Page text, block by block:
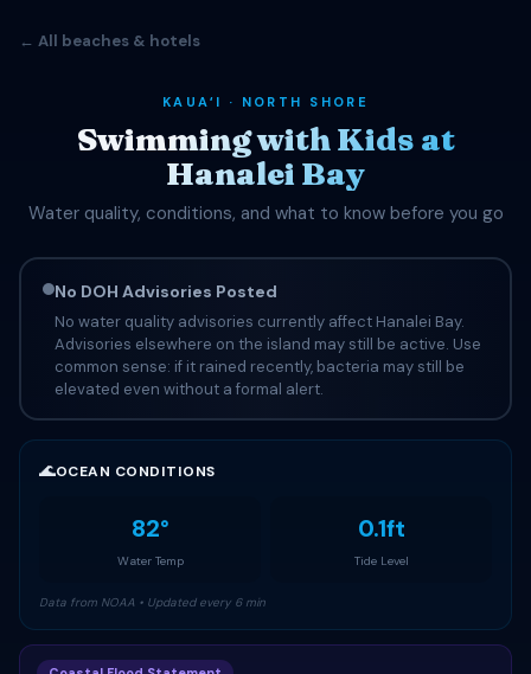
← All beaches & hotels
KAUAʻI · NORTH SHORE
Swimming with Kids at
Hanalei Bay
Water quality, conditions, and what to know before you go
No DOH Advisories Posted
No water quality advisories currently affect Hanalei Bay.
Advisories elsewhere on the island may still be active. Use
common sense: if it rained recently, bacteria may still be
elevated even without a formal alert.
🌊OCEAN CONDITIONS
82°
Water Temp
0.1ft
Tide Level
Data from NOAA • Updated every 6 min